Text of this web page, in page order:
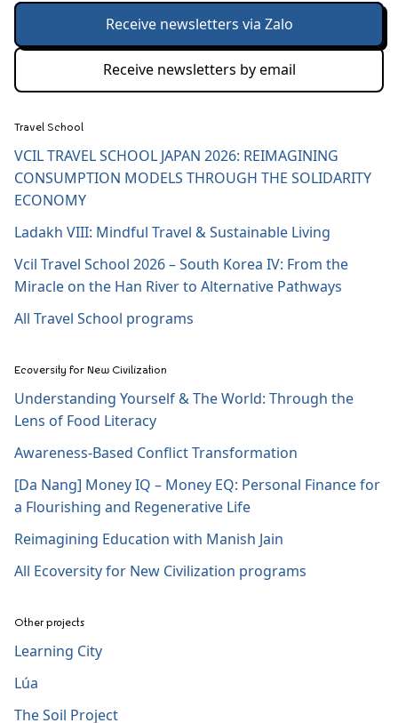
Receive newsletters via Zalo
Receive newsletters by email
Travel School
VCIL TRAVEL SCHOOL JAPAN 2026: REIMAGINING
CONSUMPTION MODELS THROUGH THE SOLIDARITY
ECONOMY
Ladakh VIII: Mindful Travel & Sustainable Living
Vcil Travel School 2026 – South Korea IV: From the
Miracle on the Han River to Alternative Pathways
All Travel School programs
Ecoversity for New Civilization
Understanding Yourself & The World: Through the
Lens of Food Literacy
Awareness-Based Conflict Transformation
[Da Nang] Money IQ – Money EQ: Personal Finance for
a Flourishing and Regenerative Life
Reimagining Education with Manish Jain
All Ecoversity for New Civilization programs
Other projects
Learning City
Lúa
The Soil Project